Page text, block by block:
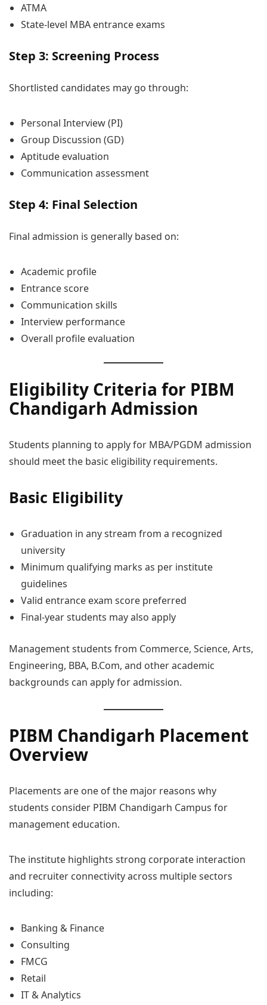
ATMA
State-level MBA entrance exams
Step 3: Screening Process
Shortlisted candidates may go through:
Personal Interview (PI)
Group Discussion (GD)
Aptitude evaluation
Communication assessment
Step 4: Final Selection
Final admission is generally based on:
Academic profile
Entrance score
Communication skills
Interview performance
Overall profile evaluation
Eligibility Criteria for PIBM
Chandigarh Admission
Students planning to apply for MBA/PGDM admission
should meet the basic eligibility requirements.
Basic Eligibility
Graduation in any stream from a recognized
university
Minimum qualifying marks as per institute
guidelines
Valid entrance exam score preferred
Final-year students may also apply
Management students from Commerce, Science, Arts,
Engineering, BBA, B.Com, and other academic
backgrounds can apply for admission.
PIBM Chandigarh Placement
Overview
Placements are one of the major reasons why
students consider PIBM Chandigarh Campus for
management education.
The institute highlights strong corporate interaction
and recruiter connectivity across multiple sectors
including:
Banking & Finance
Consulting
FMCG
Retail
IT & Analytics